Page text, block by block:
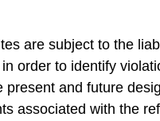
are subject to the
order to identify
and future
associated with the